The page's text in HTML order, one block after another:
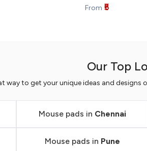
From ₹5
Our Top
way to get your unique ideas and
Mouse pads in Chennai
Mouse pads in Pune